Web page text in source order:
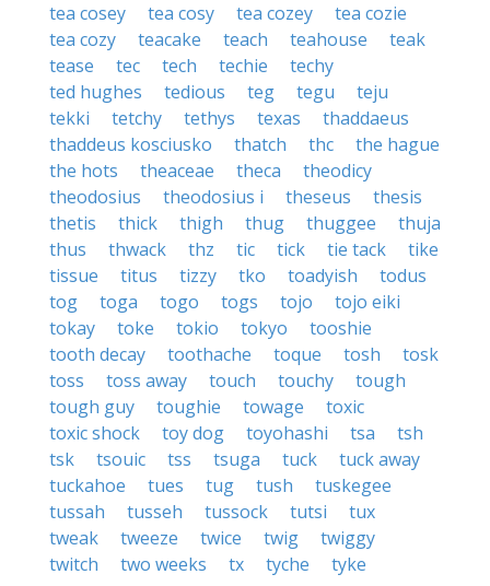
tea cosey
tea cosy tea cozey
tea cozie
tea cozy
teacake teach teahouse
teak
tease
tec tech techie
techy
ted hughes
tedious teg tegu
teju
tekki
tetchy tethys texas
thaddaeus
thaddeus kosciusko
thatch thc
the hague
the hots
theaceae theca
theodicy
theodosius
theodosius i theseus
thesis
thetis
thick thigh thug thuggee
thuja
thus
thwack thz tic tick tie tack
tike
tissue
titus tizzy tko toadyish
todus
tog
toga togo togs tojo
tojo eiki
tokay
toke tokio tokyo
tooshie
tooth decay
toothache toque tosh
tosk
toss
toss away touch touchy
tough
tough guy
toughie towage
toxic
toxic shock
toy dog toyohashi tsa
tsh
tsk
tsouic tss tsuga tuck
tuck away
tuckahoe
tues tug tush
tuskegee
tussah
tusseh tussock tutsi
tux
tweak
tweeze twice twig
twiggy
twitch
two weeks tx tyche tyke